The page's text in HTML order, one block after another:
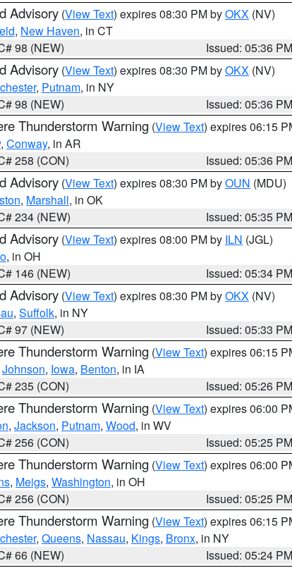
Advisory (View Text) expires 08:30 PM byOKX (NV)
, New Haven, in CT
98 (NEW)
Issued: 05:36 PM
Advisory (View Text) expires 08:30 PM byOKX (NV)
, Putnam, in NY
98 (NEW)
Issued: 05:36 PM
Thunderstorm Warning (View Text) expires 06:15
, Conway, in AR
258 (CON)
Issued: 05:36 PM
Advisory (View Text) expires 08:30 PM byOUN (MDU)
, Marshall, in OK
234 (NEW)
Issued: 05:35 PM
Advisory (View Text) expires 08:00 PM by ILN (JGL)
, in OH
146 (NEW)
Issued: 05:34 PM
Advisory (View Text) expires 08:30 PM byOKX (NV)
, Suffolk, in NY
97 (NEW)
Issued: 05:33 PM
Thunderstorm Warning (View Text) expires 06:15
Johnson, Iowa, Benton, in IA
235 (CON)
Issued: 05:26 PM
Thunderstorm Warning (View Text) expires 06:00
, Jackson, Putnam, Wood, in WV
256 (CON)
Issued: 05:25 PM
Thunderstorm Warning (View Text) expires 06:00
, Meigs, Washington, in OH
256 (CON)
Issued: 05:25 PM
Thunderstorm Warning (View Text) expires 06:15
, Queens, Nassau, Kings, Bronx, in NY
66 (NEW)
Issued: 05:24 PM